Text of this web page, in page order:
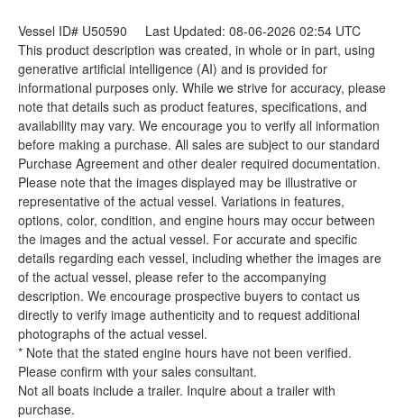
Vessel ID# U50590 Last Updated: 08-06-2026 02:54 UTC
This product description was created, in whole or in part, using
generative artificial intelligence (AI) and is provided for
informational purposes only. While we strive for accuracy, please
note that details such as product features, specifications, and
availability may vary. We encourage you to verify all information
before making a purchase. All sales are subject to our standard
Purchase Agreement and other dealer required documentation.
Please note that the images displayed may be illustrative or
representative of the actual vessel. Variations in features,
options, color, condition, and engine hours may occur between
the images and the actual vessel. For accurate and specific
details regarding each vessel, including whether the images are
of the actual vessel, please refer to the accompanying
description. We encourage prospective buyers to contact us
directly to verify image authenticity and to request additional
photographs of the actual vessel.
* Note that the stated engine hours have not been verified.
Please confirm with your sales consultant.
Not all boats include a trailer. Inquire about a trailer with
purchase.